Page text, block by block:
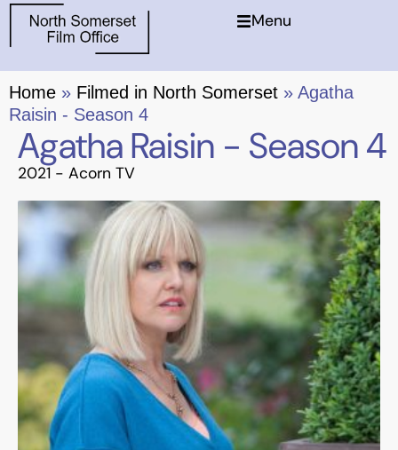
Menu
Home » Filmed in North Somerset » Agatha
Raisin - Season 4
Agatha Raisin - Season 4
2021 - Acorn TV